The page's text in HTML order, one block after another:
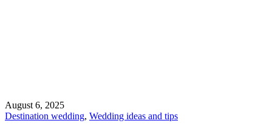
August 6, 2025
Destination wedding, Wedding ideas and tips